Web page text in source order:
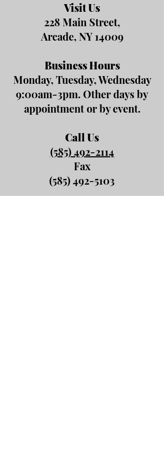
Visit Us
228 Main Street,
Arcade, NY 14009
Business Hours
Monday, Tuesday, Wednesday
9:00am-3pm. Other days by
appointment or by event.
Call Us
(585) 492-2114
Fax
(585) 492-5103